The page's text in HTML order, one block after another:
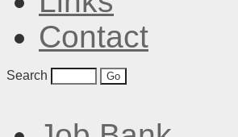
Contact
Search